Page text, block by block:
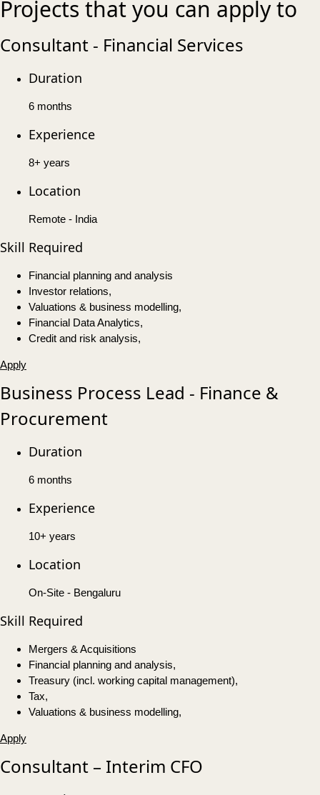
Projects that you can apply to
Consultant - Financial Services
Duration
6 months
Experience
8+ years
Location
Remote - India
Skill Required
Financial planning and analysis
Investor relations,
Valuations & business modelling,
Financial Data Analytics,
Credit and risk analysis,
Apply
Business Process Lead - Finance &
Procurement
Duration
6 months
Experience
10+ years
Location
On-Site - Bengaluru
Skill Required
Mergers & Acquisitions
Financial planning and analysis,
Treasury (incl. working capital management),
Tax,
Valuations & business modelling,
Apply
Consultant – Interim CFO